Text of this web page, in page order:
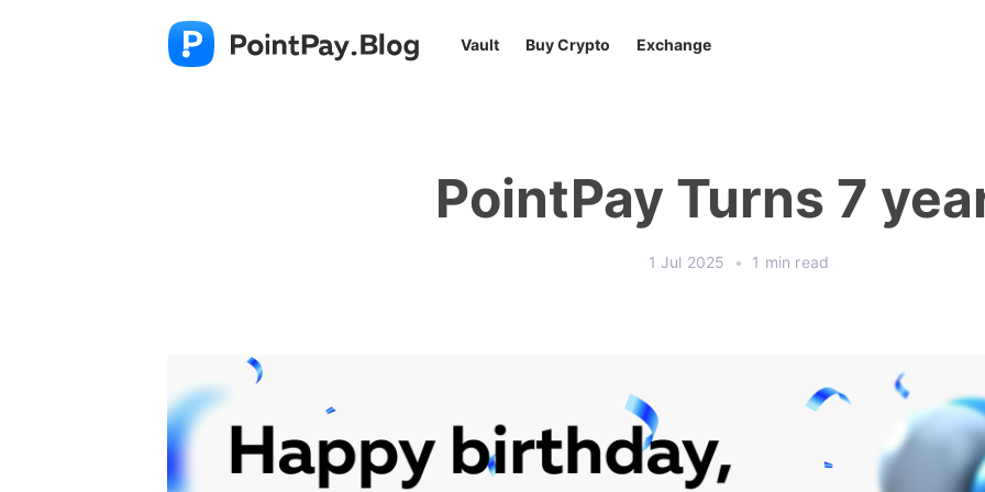
Vault Buy Crypto Exchange
PointPay Turns 7
1 Jul 2025 • 1 min read